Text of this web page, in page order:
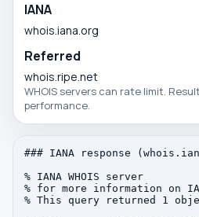
IANA
whois.iana.org
Referred
whois.ripe.net
WHOIS servers can rate limit.
performance.
### IANA response
% IANA WHOIS server
% for more information on
% This query returned 1